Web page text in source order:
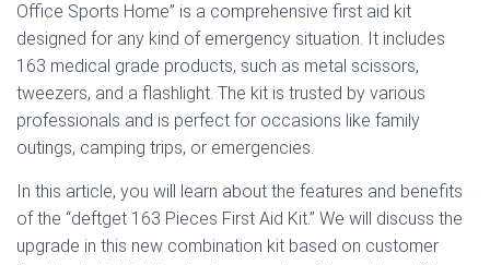
Office Sports Home” is a comprehensive first aid kit
designed for any kind of emergency situation. It includes
163 medical grade products, such as metal scissors,
tweezers, and a flashlight. The kit is trusted by various
professionals and is perfect for occasions like family
outings, camping trips, or emergencies.
In this article, you will learn about the features and benefits
of the “deftget 163 Pieces First Aid Kit.” We will discuss the
upgrade in this new combination kit based on customer